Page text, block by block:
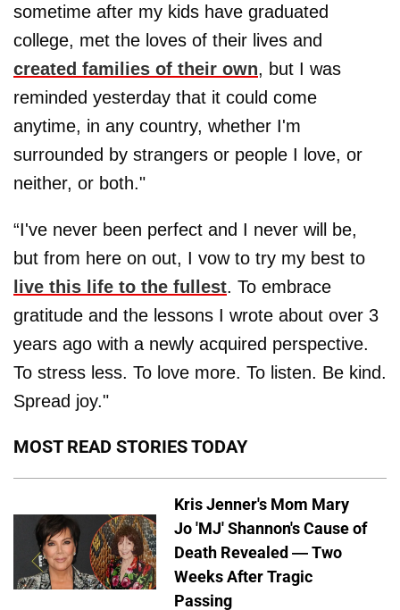
sometime after my kids have graduated
college, met the loves of their lives and
created families of their own, but I was
reminded yesterday that it could come
anytime, in any country, whether I'm
surrounded by strangers or people I love, or
neither, or both."
“I've never been perfect and I never will be,
but from here on out, I vow to try my best to
live this life to the fullest. To embrace
gratitude and the lessons I wrote about over 3
years ago with a newly acquired perspective.
To stress less. To love more. To listen. Be kind.
Spread joy."
MOST READ STORIES TODAY
Kris Jenner's Mom Mary
Jo 'MJ' Shannon's Cause of
Death Revealed — Two
Weeks After Tragic
Passing